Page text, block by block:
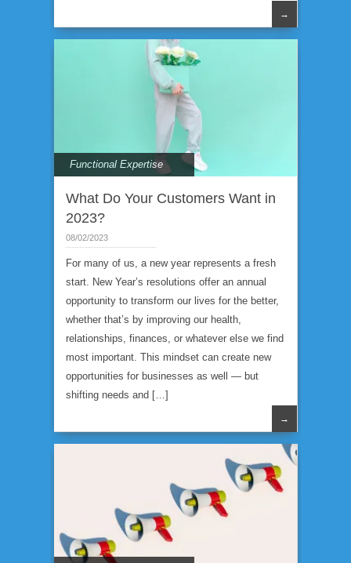
→
Functional Expertise
What Do Your Customers Want in
2023?
08/02/2023
For many of us, a new year represents a fresh
start. New Year’s resolutions offer an annual
opportunity to transform our lives for the better,
whether that’s by improving our health,
relationships, finances, or whatever else we find
most important. This mindset can create new
opportunities for businesses as well — but
shifting needs and […]
→